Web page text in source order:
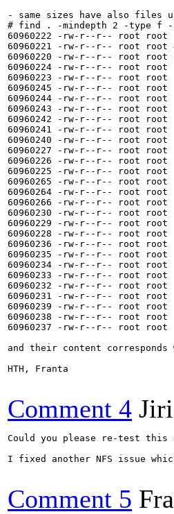
- same sizes have also files
# find . -mindepth 2 -type f -
60960222 -rw-r--r-- root root
60960221 -rw-r--r-- root root
60960220 -rw-r--r-- root root
60960224 -rw-r--r-- root root
60960223 -rw-r--r-- root root
60960245 -rw-r--r-- root root
60960244 -rw-r--r-- root root
60960243 -rw-r--r-- root root
60960242 -rw-r--r-- root root
60960241 -rw-r--r-- root root
60960240 -rw-r--r-- root root
60960227 -rw-r--r-- root root
60960226 -rw-r--r-- root root
60960225 -rw-r--r-- root root
60960265 -rw-r--r-- root root
60960264 -rw-r--r-- root root
60960266 -rw-r--r-- root root
60960230 -rw-r--r-- root root
60960229 -rw-r--r-- root root
60960228 -rw-r--r-- root root
60960236 -rw-r--r-- root root
60960235 -rw-r--r-- root root
60960234 -rw-r--r-- root root
60960233 -rw-r--r-- root root
60960232 -rw-r--r-- root root
60960231 -rw-r--r-- root root
60960239 -rw-r--r-- root root
60960238 -rw-r--r-- root root
60960237 -rw-r--r-- root root
and their content
HTH, Franta
Comment 4
Could you please re-test this
I fixed another NFS issue
Comment 5